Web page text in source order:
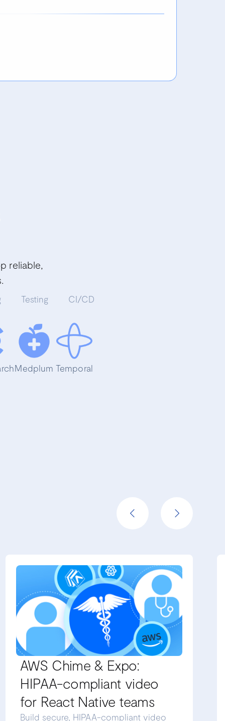
reliable,
Testing CI/CD
Medplum Temporal
AWS Chime & Expo:
HIPAA-compliant video
for React Native teams
Build secure, HIPAA-compliant video